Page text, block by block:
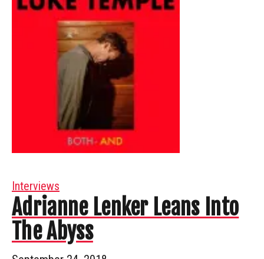
Interviews
Adrianne Lenker Leans Into
The Abyss